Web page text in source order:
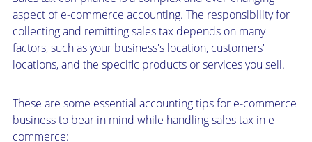
aspect of e-commerce accounting. The responsibility for
collecting and remitting sales tax depends on many
factors, such as your business's location, customers'
locations, and the specific products or services you sell.
These are some essential accounting tips for e-commerce
business to bear in mind while handling sales tax in e-
commerce: